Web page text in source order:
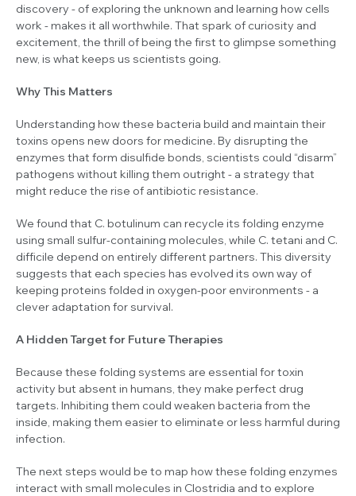
discovery - of exploring the unknown and learning how cells
work - makes it all worthwhile. That spark of curiosity and
excitement, the thrill of being the first to glimpse something
new, is what keeps us scientists going.
Why This Matters
Understanding how these bacteria build and maintain their
toxins opens new doors for medicine. By disrupting the
enzymes that form disulfide bonds, scientists could “disarm”
pathogens without killing them outright - a strategy that
might reduce the rise of antibiotic resistance.
We found that C. botulinum can recycle its folding enzyme
using small sulfur-containing molecules, while C. tetani and C.
difficile depend on entirely different partners. This diversity
suggests that each species has evolved its own way of
keeping proteins folded in oxygen-poor environments - a
clever adaptation for survival.
A Hidden Target for Future Therapies
Because these folding systems are essential for toxin
activity but absent in humans, they make perfect drug
targets. Inhibiting them could weaken bacteria from the
inside, making them easier to eliminate or less harmful during
infection.
The next steps would be to map how these folding enzymes
interact with small molecules in Clostridia and to explore